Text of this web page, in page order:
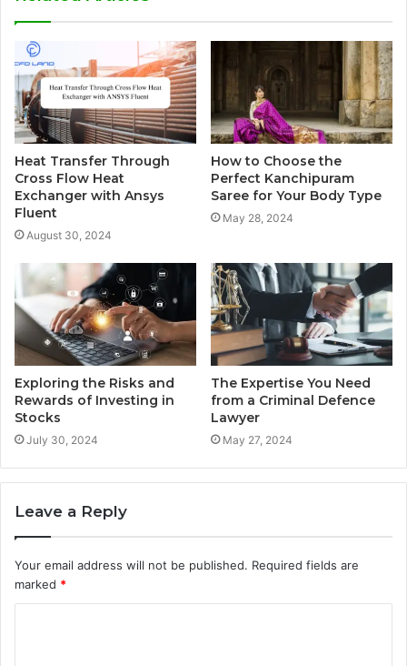
Heat Transfer Through
Cross Flow Heat
Exchanger with Ansys
Fluent
August 30, 2024
How to Choose the
Perfect Kanchipuram
Saree for Your Body Type
May 28, 2024
Exploring the Risks and
Rewards of Investing in
Stocks
July 30, 2024
The Expertise You Need
from a Criminal Defence
Lawyer
May 27, 2024
Leave a Reply
Your email address will not be published. Required fields are
marked *